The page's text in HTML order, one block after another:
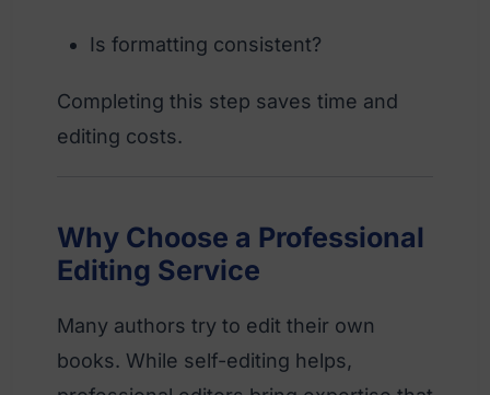
Is formatting consistent?
Completing this step saves time and
editing costs.
Why Choose a Professional
Editing Service
Many authors try to edit their own
books. While self-editing helps,